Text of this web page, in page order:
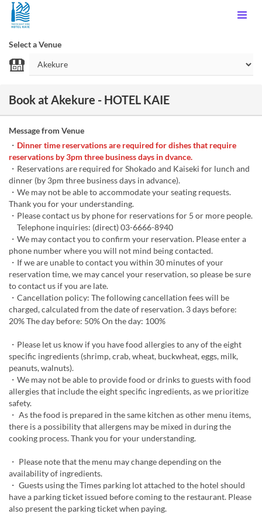
Select a Venue
Book at Akekure - HOTEL KAIE
Message from Venue
・ Dinner time reservations are required for dishes that require
reservations by 3pm three business days in dvance.
・Reservations are required for Shokado and Kaiseki for lunch and
dinner (by 3pm three business days in advance).
・We may not be able to accommodate your seating requests.
Thank you for your understanding.
・Please contact us by phone for reservations for 5 or more people.
Telephone inquiries: (direct) 03-6666-8940
・We may contact you to confirm your reservation. Please enter a
phone number where you will not mind being contacted.
・If we are unable to contact you within 30 minutes of your
reservation time, we may cancel your reservation, so please be sure
to contact us if you are late.
・Cancellation policy: The following cancellation fees will be
charged, calculated from the date of reservation. 3 days before:
20% The day before: 50% On the day: 100%
・Please let us know if you have food allergies to any of the eight
specific ingredients (shrimp, crab, wheat, buckwheat, eggs, milk,
peanuts, walnuts).
・We may not be able to provide food or drinks to guests with food
allergies that include the eight specific ingredients, as we prioritize
safety.
・ As the food is prepared in the same kitchen as other menu items,
there is a possibility that allergens may be mixed in during the
cooking process. Thank you for your understanding.
・ Please note that the menu may change depending on the
availability of ingredients.
・ Guests using the Times parking lot attached to the hotel should
have a parking ticket issued before coming to the restaurant. Please
also present the parking ticket when paying.